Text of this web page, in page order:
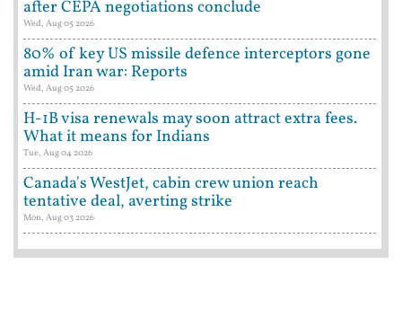
after CEPA negotiations conclude
Wed, Aug 05 2026
80% of key US missile defence interceptors gone
amid Iran war: Reports
Wed, Aug 05 2026
H-1B visa renewals may soon attract extra fees.
What it means for Indians
Tue, Aug 04 2026
Canada's WestJet, cabin crew union reach
tentative deal, averting strike
Mon, Aug 03 2026